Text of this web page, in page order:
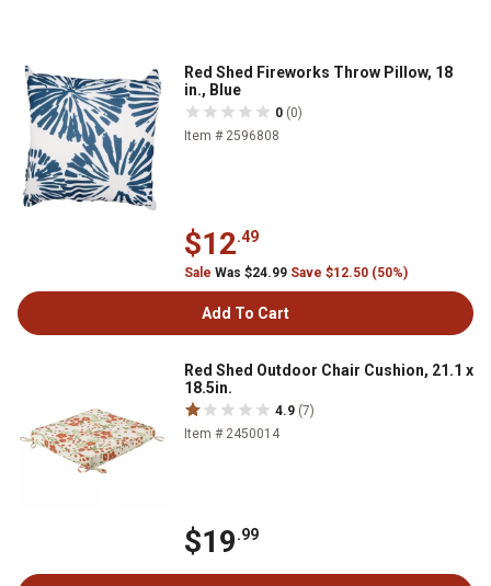
Red Shed Fireworks Throw Pillow, 18
in., Blue
0 (0)
Item # 2596808
$12.49
Sale Was $24.99 Save $12.50 (50%)
Add To Cart
Red Shed Outdoor Chair Cushion, 21.1 x
18.5in.
4.9 (7)
Item # 2450014
$19.99